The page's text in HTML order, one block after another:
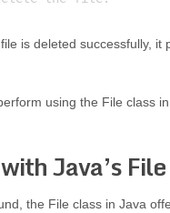
is deleted successfully, it
using the File class
Java’s
the File class in Java